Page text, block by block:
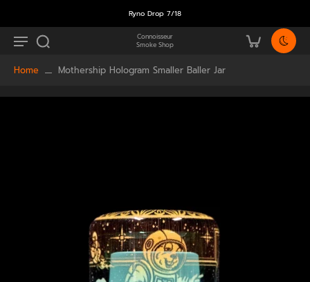
Ryno Drop 7/18
Connoisseur
Smoke Shop
Home Mothership Hologram Smaller Baller Jar